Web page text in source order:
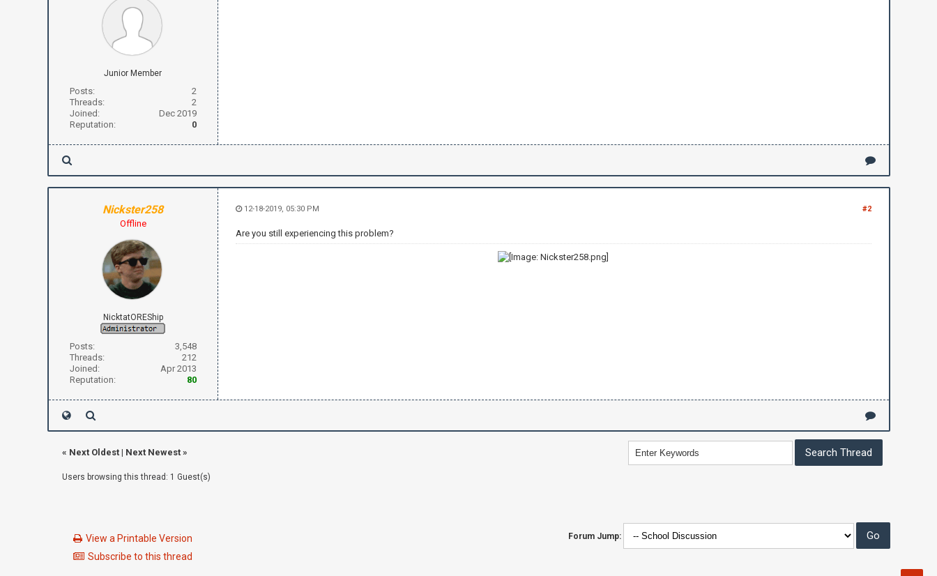
Junior Member
Posts:
2
Threads:
2
Joined:
Dec 2019
Reputation:
0
Nickster258
Offline
NicktatOREShip
Posts:
3,548
Threads:
212
Joined:
Apr 2013
Reputation:
80
#2
12-18-2019, 05:30 PM
Are you still experiencing this problem?
« Next Oldest| Next Newest»
Users browsing this thread: 1 Guest(s)
View a Printable Version
Subscribe to this thread
Forum Jump: